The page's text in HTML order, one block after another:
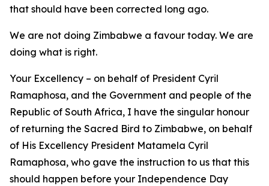
that should have been corrected long ago.
We are not doing Zimbabwe a favour today. We are
doing what is right.
Your Excellency – on behalf of President Cyril
Ramaphosa, and the Government and people of the
Republic of South Africa, I have the singular honour
of returning the Sacred Bird to Zimbabwe, on behalf
of His Excellency President Matamela Cyril
Ramaphosa, who gave the instruction to us that this
should happen before your Independence Day